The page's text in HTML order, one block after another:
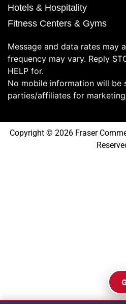
Hotels & Hospitality
Fitness Centers & Gyms
Message and data rates may
frequency may vary. Reply
HELP for.
No mobile information will be
parties/affiliates for
Copyright © 2026 Fraser